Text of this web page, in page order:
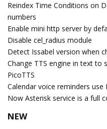
Reindex Time Conditions on
numbers
Enable mini http server by
Disable cel_radius module
Detect Issabel version when
Change TTS engine in text to
PicoTTS
Calendar voice reminders use
Now Asterisk service is a full
NEW